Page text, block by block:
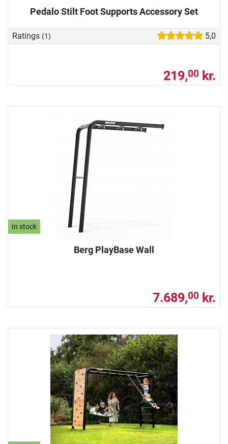
Pedalo Stilt Foot Supports Accessory Set
Ratings (1) 5,0
219,00 kr.
In stock
Berg PlayBase Wall
7.689,00 kr.